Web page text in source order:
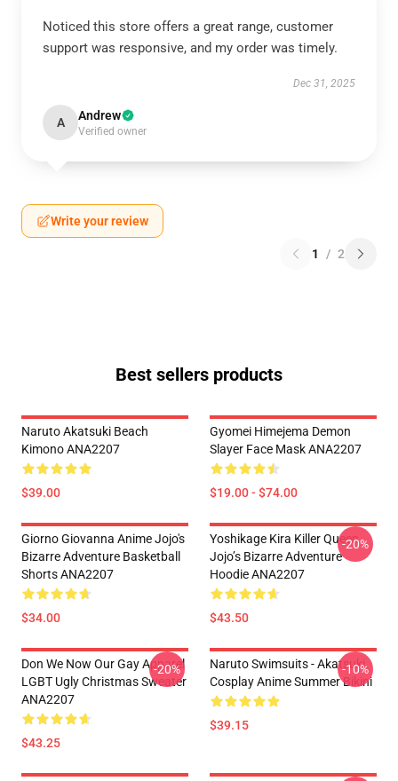
Noticed this store offers a great range, customer
support was responsive, and my order was timely.
Dec 31, 2025
A Andrew
Verified owner
Write your review
1 / 2
Best sellers products
Naruto Akatsuki Beach
Kimono ANA2207
$39.00
Gyomei Himejema Demon
Slayer Face Mask ANA2207
$19.00 - $74.00
Giorno Giovanna Anime Jojo's
Bizarre Adventure Basketball
Shorts ANA2207
$34.00
Yoshikage Kira Killer Queen
Jojo’s Bizarre Adventure
Hoodie ANA2207
$43.50
-20%
Don We Now Our Gay Apparel
LGBT Ugly Christmas Sweater
ANA2207
$43.25
-20%
Naruto Swimsuits - Akatsuki
Cosplay Anime Summer Bikini
$39.15
-10%